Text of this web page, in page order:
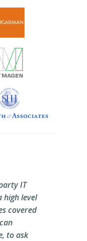
IT
high level
covered
to ask